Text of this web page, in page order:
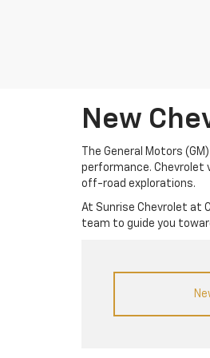
New
The General Motors
performance. Chevrolet
off-road explorations.
At Sunrise Chevrolet at
team to guide you